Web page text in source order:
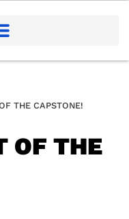
THE CAPSTONE!
OF THE